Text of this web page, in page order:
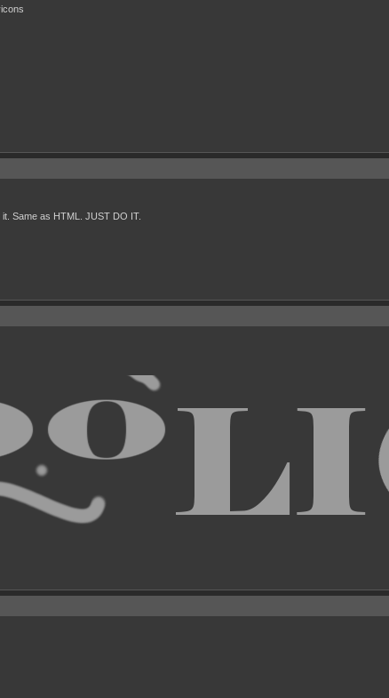
Same as HTML. JUST DO IT.